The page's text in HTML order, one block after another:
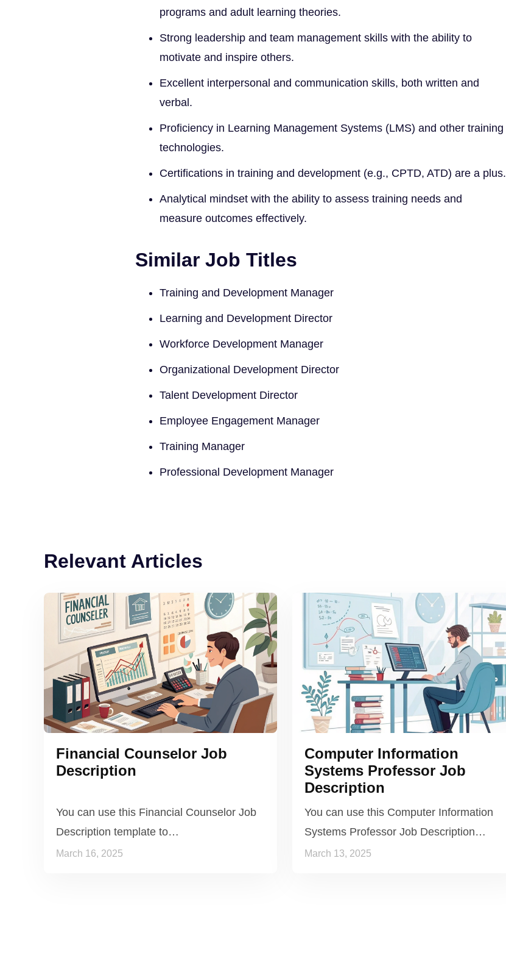
programs and adult learning theories.
Strong leadership and team management skills with the ability to
motivate and inspire others.
Excellent interpersonal and communication skills, both written and
verbal.
Proficiency in Learning Management Systems (LMS) and other training
technologies.
Certifications in training and development (e.g., CPTD, ATD) are a plus.
Analytical mindset with the ability to assess training needs and
measure outcomes effectively.
Similar Job Titles
Training and Development Manager
Learning and Development Director
Workforce Development Manager
Organizational Development Director
Talent Development Director
Employee Engagement Manager
Training Manager
Professional Development Manager
Relevant Articles
Financial Counselor Job
Description
You can use this Financial Counselor Job
Description template to…
March 16, 2025
Computer Information
Systems Professor Job
Description
You can use this Computer Information
Systems Professor Job Description…
March 13, 2025